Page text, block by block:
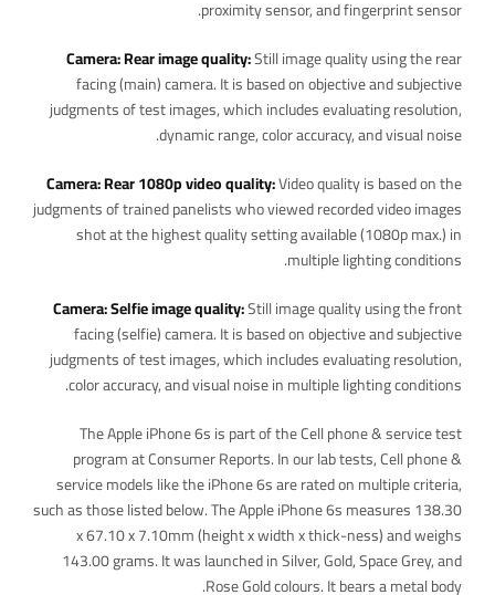
proximity sensor, and fingerprint sensor.
Camera: Rear image quality:Still image quality using the rear
facing (main) camera. It is based on objective and subjective
judgments of test images, which includes evaluating resolution,
dynamic range, color accuracy, and visual noise.
Camera: Rear 1080p video quality:Video quality is based on the
judgments of trained panelists who viewed recorded video images
shot at the highest quality setting available (1080p max.) in
multiple lighting conditions.
Camera: Selfie image quality:Still image quality using the front
facing (selfie) camera. It is based on objective and subjective
judgments of test images, which includes evaluating resolution,
color accuracy, and visual noise in multiple lighting conditions.
The Apple iPhone 6s is part of the Cell phone & service test
program at Consumer Reports. In our lab tests, Cell phone &
service models like the iPhone 6s are rated on multiple criteria,
such as those listed below. The Apple iPhone 6s measures 138.30
x 67.10 x 7.10mm (height x width x thick-ness) and weighs
143.00 grams. It was launched in Silver, Gold, Space Grey, and
Rose Gold colours. It bears a metal body.